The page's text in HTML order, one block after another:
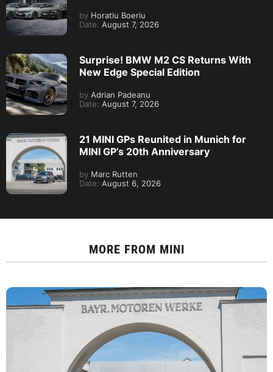
by Horatiu Boeriu
Date: August 7, 2026
Surprise! BMW M2 CS Returns With
New Edge Special Edition
by Adrian Padeanu
Date: August 7, 2026
21 MINI GPs Reunited in Munich for
MINI GP’s 20th Anniversary
by Marc Rutten
Date: August 6, 2026
MORE FROM MINI